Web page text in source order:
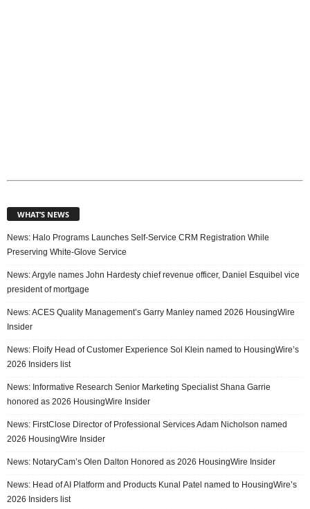
WHAT’S NEWS
News: Halo Programs Launches Self-Service CRM Registration While
Preserving White-Glove Service
News: Argyle names John Hardesty chief revenue officer, Daniel Esquibel vice
president of mortgage
News: ACES Quality Management’s Garry Manley named 2026 HousingWire
Insider
News: Floify Head of Customer Experience Sol Klein named to HousingWire’s
2026 Insiders list
News: Informative Research Senior Marketing Specialist Shana Garrie
honored as 2026 HousingWire Insider
News: FirstClose Director of Professional Services Adam Nicholson named
2026 HousingWire Insider
News: NotaryCam’s Olen Dalton Honored as 2026 HousingWire Insider
News: Head of AI Platform and Products Kunal Patel named to HousingWire’s
2026 Insiders list